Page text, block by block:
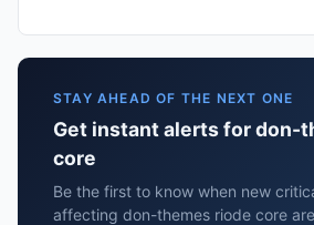
STAY AHEAD OF THE NEXT ONE
Get instant alerts for don-
core
Be the first to know when new
affecting don-themes riode core